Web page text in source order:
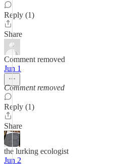
Reply (1)
Share
Comment removed
Jun 1
Comment removed
Reply (1)
Share
the lurking ecologist
Jun 2